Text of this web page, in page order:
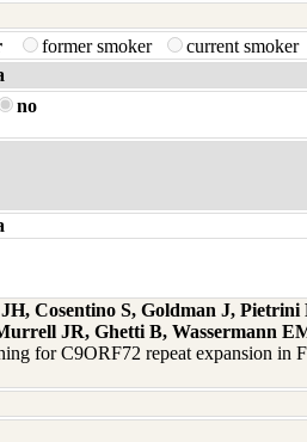
former smoker
current smoker
no
Cosentino S, Goldman J,
JR, Ghetti B, Wassermann
for C9ORF72 repeat expansion